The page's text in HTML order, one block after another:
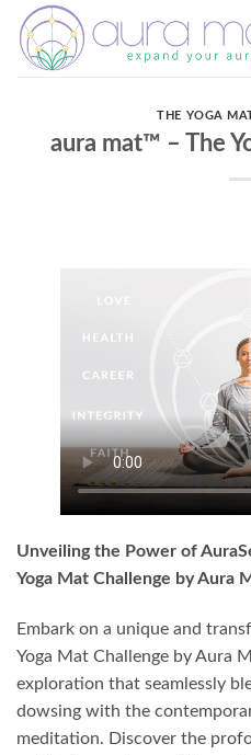
Skip
content
THE YOGA
aura mat™ – The
Unveiling the Power of
Yoga Mat Challenge by Aura
Embark on a unique and
Yoga Mat Challenge by Aura
exploration that seamlessly
dowsing with the
meditation. Discover the